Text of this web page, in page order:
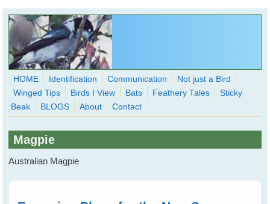
Skip to main content
WingedHearts.org
Wild Birds Families - More love than you thought possible
HOME Identification Communication
Not just a Bird
Winged Tips
Birds I View Bats Feathery Tales
Sticky
Beak
BLOGS About Contact
Magpie
Australian Magpie